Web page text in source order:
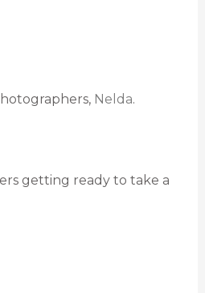
Nelda.
getting ready to take a